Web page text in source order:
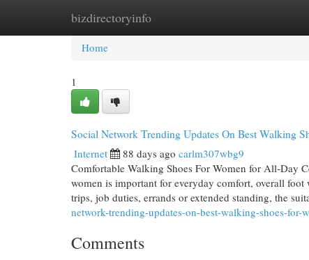
bizdirectoryinfo
Home New Site Listings
Home
1
Social Network Trending Updates On Best Walking
Internet 88 days ago carlm307wbg9
Comfortable Walking Shoes For Women for All-Day
women is important for everyday comfort, overall
trips, job duties, errands or extended standing, the
network-trending-updates-on-best-walking-shoes-for-
Comments